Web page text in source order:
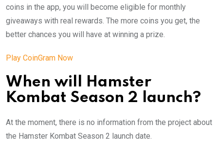
coins in the app, you will become eligible for monthly
giveaways with real rewards. The more coins you get, the
better chances you will have at winning a prize.
Play CoinGram Now
When will Hamster
Kombat Season 2 launch?
At the moment, there is no information from the project about
the Hamster Kombat Season 2 launch date.